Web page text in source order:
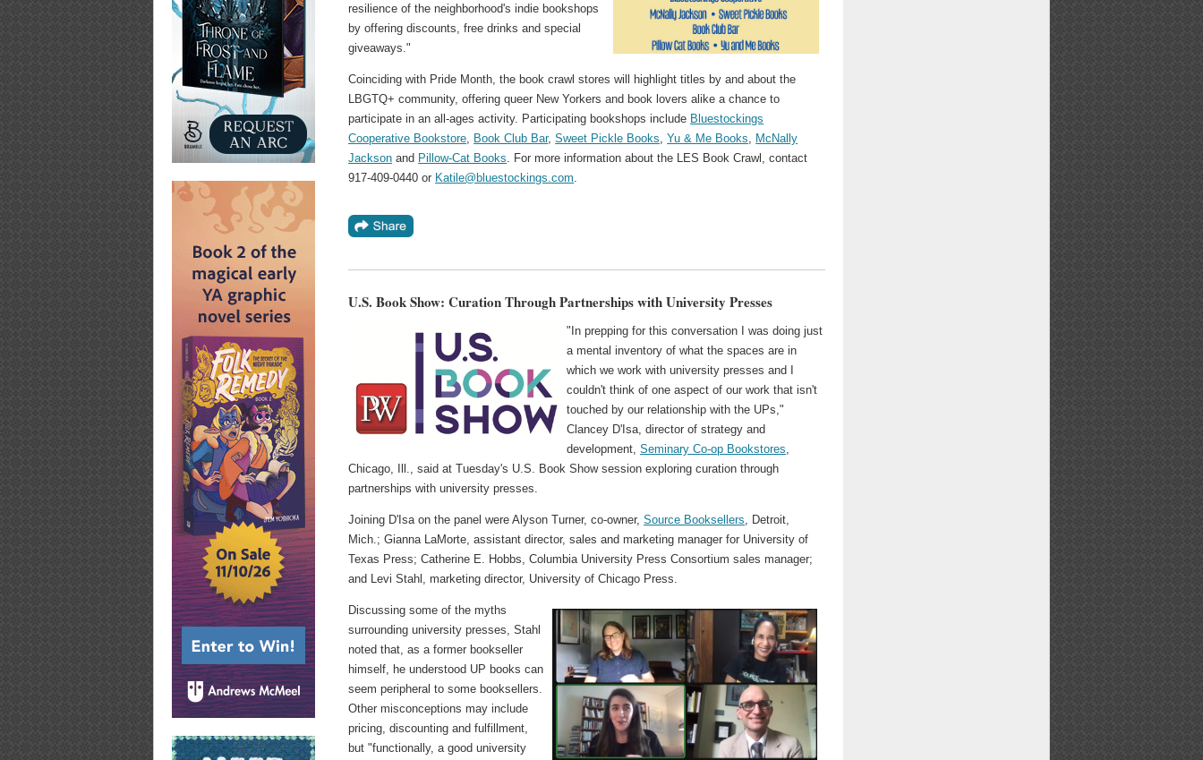
resilience of the neighborhood's indie bookshops
by offering discounts, free drinks and special
giveaways."
Coinciding with Pride Month, the book crawl stores will highlight titles by and about the
LBGTQ+ community, offering queer New Yorkers and book lovers alike a chance to
participate in an all-ages activity. Participating bookshops include Bluestockings
Cooperative Bookstore
Book Club Bar,Sweet Pickle Books ,Yu & Me Books
McNally
Jackson and Pillow-Cat Books . For more information about the LES Book Crawl, contact
917-409-0440 or Katile@bluestockings.com
U.S. Book Show: Curation Through Partnerships with University Presses
"In prepping for this conversation I was doing just
a mental inventory of what the spaces are in
which we work with university presses and I
couldn't think of one aspect of our work that isn't
touched by our relationship with the UPs,"
Clancey D'Isa, director of strategy and
development,Seminary Co-op Bookstores
Chicago, Ill., said at Tuesday's U.S. Book Show session exploring curation through
partnerships with university presses.
Joining D'Isa on the panel were Alyson Turner, co-owner,Source Booksellers , Detroit,
Mich.; Gianna LaMorte, assistant director, sales and marketing manager for University of
Texas Press; Catherine E. Hobbs, Columbia University Press Consortium sales manager;
and Levi Stahl, marketing director, University of Chicago Press.
Discussing some of the myths
surrounding university presses, Stahl
noted that, as a former bookseller
himself, he understood UP books can
seem peripheral to some booksellers.
Other misconceptions may include
pricing, discounting and fulfillment,
but "functionally, a good university